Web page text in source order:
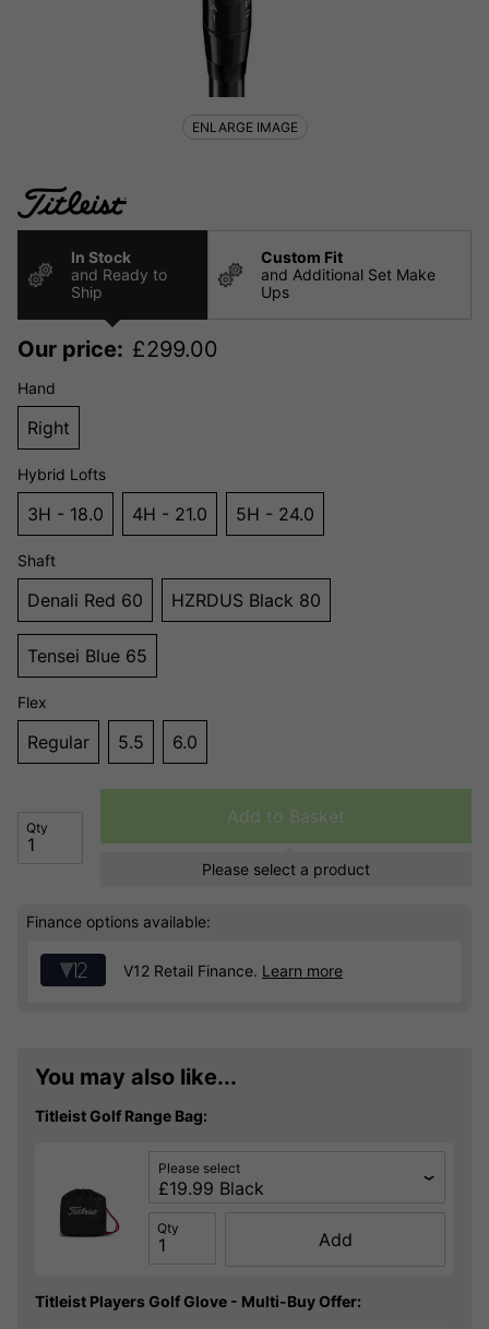
In Stock
and Ready to
Ship
Custom Fit
and Additional Set Make
Ups
Our price: £299.00
Hand
Right
Hybrid Lofts
3H - 18.0 4H - 21.0 5H - 24.0
Shaft
Denali Red 60 HZRDUS Black 80
Tensei Blue 65
Flex
Regular 5.5 6.0
Qty
Add to Basket
Please select a product
Finance options available:
V12 Retail Finance. Learn more
You may also like...
Titleist Golf Range Bag:
Please select
Qty
Add
Titleist Players Golf Glove - Multi-Buy Offer:
ENLARGE IMAGE